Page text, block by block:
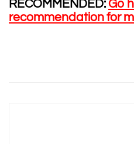
RECOMMENDED:Go
recommendation for
training possible and
provide an affordable